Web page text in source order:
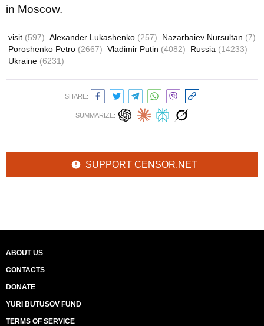
in Moscow.
visit (597) Alexander Lukashenko (257) Nazarbaiev Nursultan (7)
Poroshenko Petro (2667) Vladimir Putin (4082) Russia (14233)
Ukraine (6231)
SHARE:
SUMMARIZE:
SUPPORT CENSOR.NET
ABOUT US
CONTACTS
DONATE
YURI BUTUSOV FUND
TERMS OF SERVICE